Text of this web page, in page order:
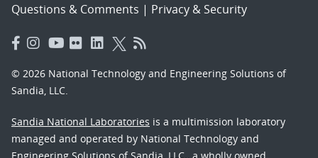
Questions & Comments | Privacy & Security
© 2026 National Technology and Engineering Solutions of
Sandia, LLC.
Sandia National Laboratories is a multimission laboratory
managed and operated by National Technology and